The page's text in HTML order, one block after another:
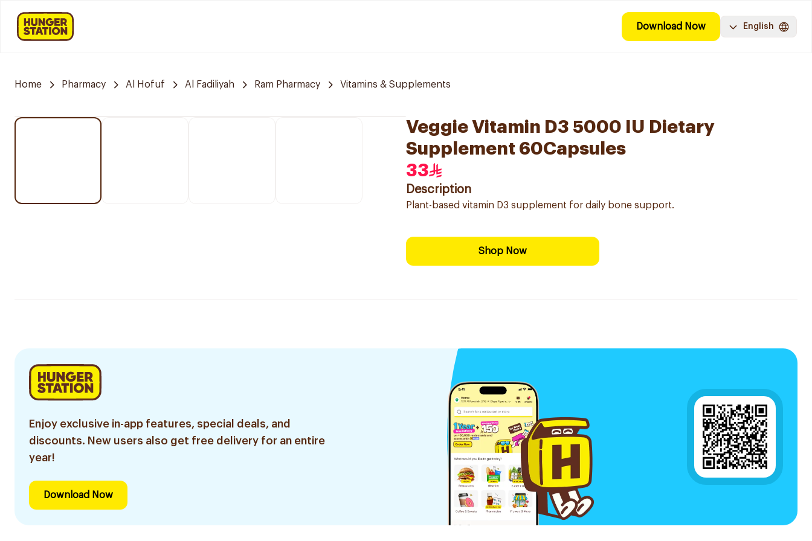
Download Now English
Home Pharmacy Al Hofuf Al Fadiliyah Ram Pharmacy Vitamins & Supplements
Veggie Vitamin D3 5000 IU Dietary
Supplement 60Capsules
33
Description
Plant-based vitamin D3 supplement for daily bone support.
Shop Now
Enjoy exclusive in-app features, special deals, and
discounts. New users also get free delivery for an entire
year!
Download Now